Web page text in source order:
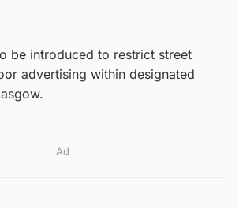
be introduced to restrict street
advertising within designated
Ad